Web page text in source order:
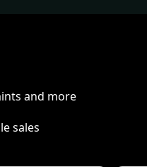
and more
sales